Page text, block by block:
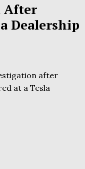
After
Dealership
after
at a Tesla